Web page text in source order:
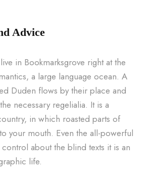
Advice
in Bookmarksgrove right at the
a large language ocean. A
Duden flows by their place and
necessary regelialia. It is a
in which roasted parts of
your mouth. Even the all-powerful
about the blind texts it is an
life.